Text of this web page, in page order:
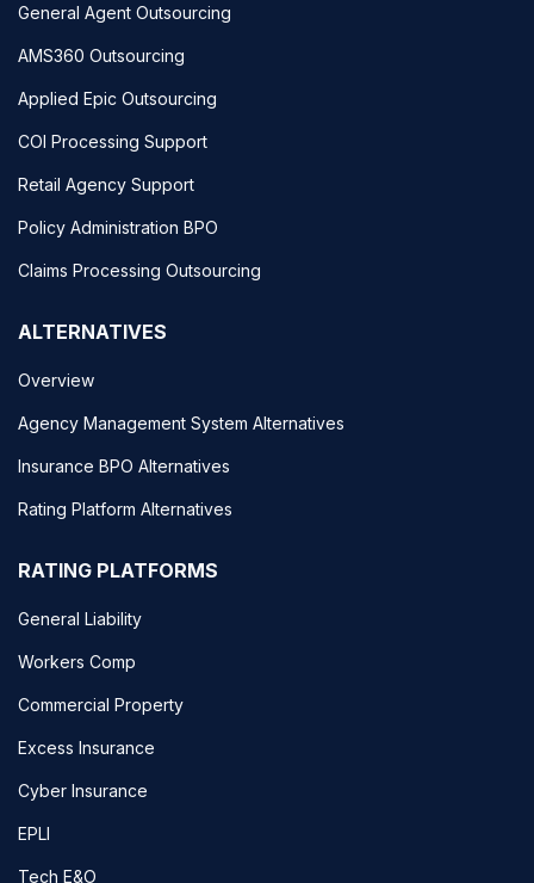
General Agent Outsourcing
AMS360 Outsourcing
Applied Epic Outsourcing
COI Processing Support
Retail Agency Support
Policy Administration BPO
Claims Processing Outsourcing
ALTERNATIVES
Overview
Agency Management System Alternatives
Insurance BPO Alternatives
Rating Platform Alternatives
RATING PLATFORMS
General Liability
Workers Comp
Commercial Property
Excess Insurance
Cyber Insurance
EPLI
Tech E&O